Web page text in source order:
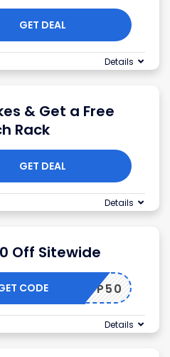
GET DEAL
Details
& Get a Free
Rack
GET DEAL
Details
Off Sitewide
AVDP50
CODE
Details